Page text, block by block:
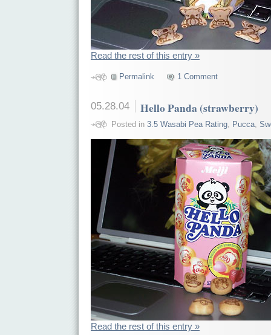
Read the rest of this entry »
Permalink 1 Comment
05.28.04 Hello Panda (strawberry)
Posted in 3.5 Wasabi Pea Rating, Pucca,
Read the rest of this entry »